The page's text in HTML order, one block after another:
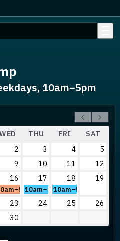
10am–5pm
WED THU FRI
SAT
2 3 4
5
9 10 11
12
16 17
10am–5pm
18
10am–5pm
19
23 24 25
26
30